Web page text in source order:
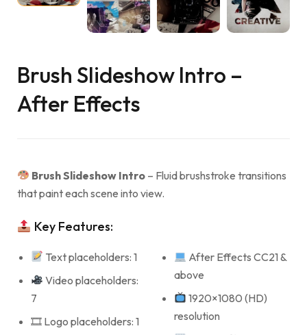
Brush Slideshow Intro –
After Effects
Brush Slideshow Intro – Fluid brushstroke transitions
that paint each scene into view.
Key Features:
Text placeholders: 1
Video placeholders:
7
🎞 Logo placeholders: 1
After Effects CC21 &
above
1920×1080 (HD)
resolution